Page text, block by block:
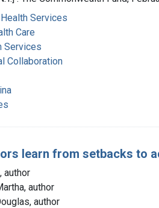
Services
Care
Services
Collaboration
learn from setbacks to
author
author
author